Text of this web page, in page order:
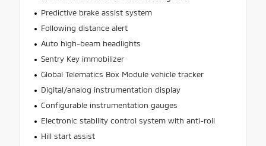
Predictive brake assist system
Following distance alert
Auto high-beam headlights
Sentry Key immobilizer
Global Telematics Box Module vehicle tracker
Digital/analog instrumentation display
Configurable instrumentation gauges
Electronic stability control system with anti-roll
Hill start assist